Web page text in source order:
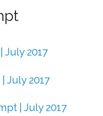
July 2017
July 2017
| July 2017